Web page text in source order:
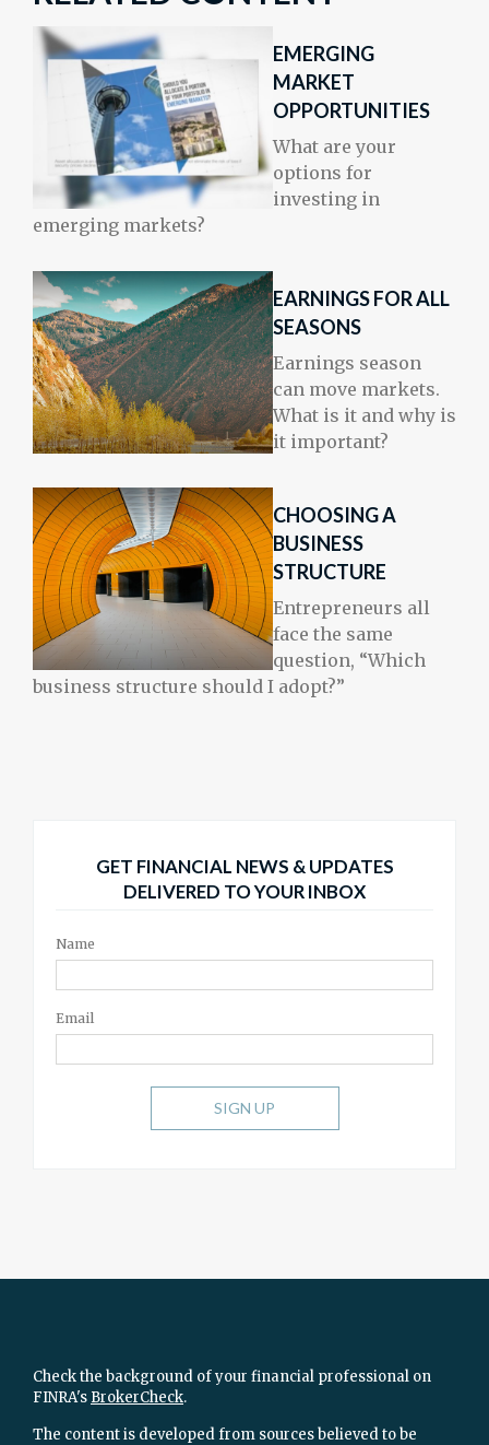
EMERGING
MARKET
OPPORTUNITIES
What are your
options for
investing in
emerging markets?
EARNINGS FOR ALL
SEASONS
Earnings season
can move markets.
What is it and why is
it important?
CHOOSING A
BUSINESS
STRUCTURE
Entrepreneurs all
face the same
question, “Which
business structure should I adopt?”
GET FINANCIAL NEWS & UPDATES
DELIVERED TO YOUR INBOX
Name
Email
SIGN UP
Check the background of your financial professional on
FINRA's BrokerCheck.
The content is developed from sources believed to be